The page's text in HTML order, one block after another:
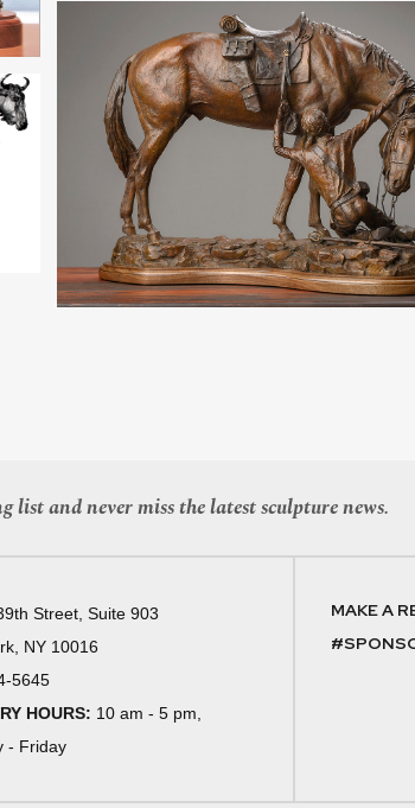
list and never miss the latest sculpture news.
Street, Suite 903
NY 10016
5645
HOURS: 10 am - 5 pm,
- Friday
MAKE A